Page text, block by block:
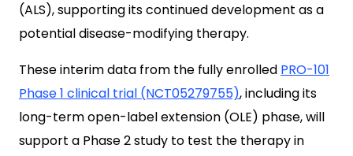
(ALS), supporting its continued development as a
potential disease-modifying therapy.
These interim data from the fully enrolled PRO-101
Phase 1 clinical trial (NCT05279755), including its
long-term open-label extension (OLE) phase, will
support a Phase 2 study to test the therapy in